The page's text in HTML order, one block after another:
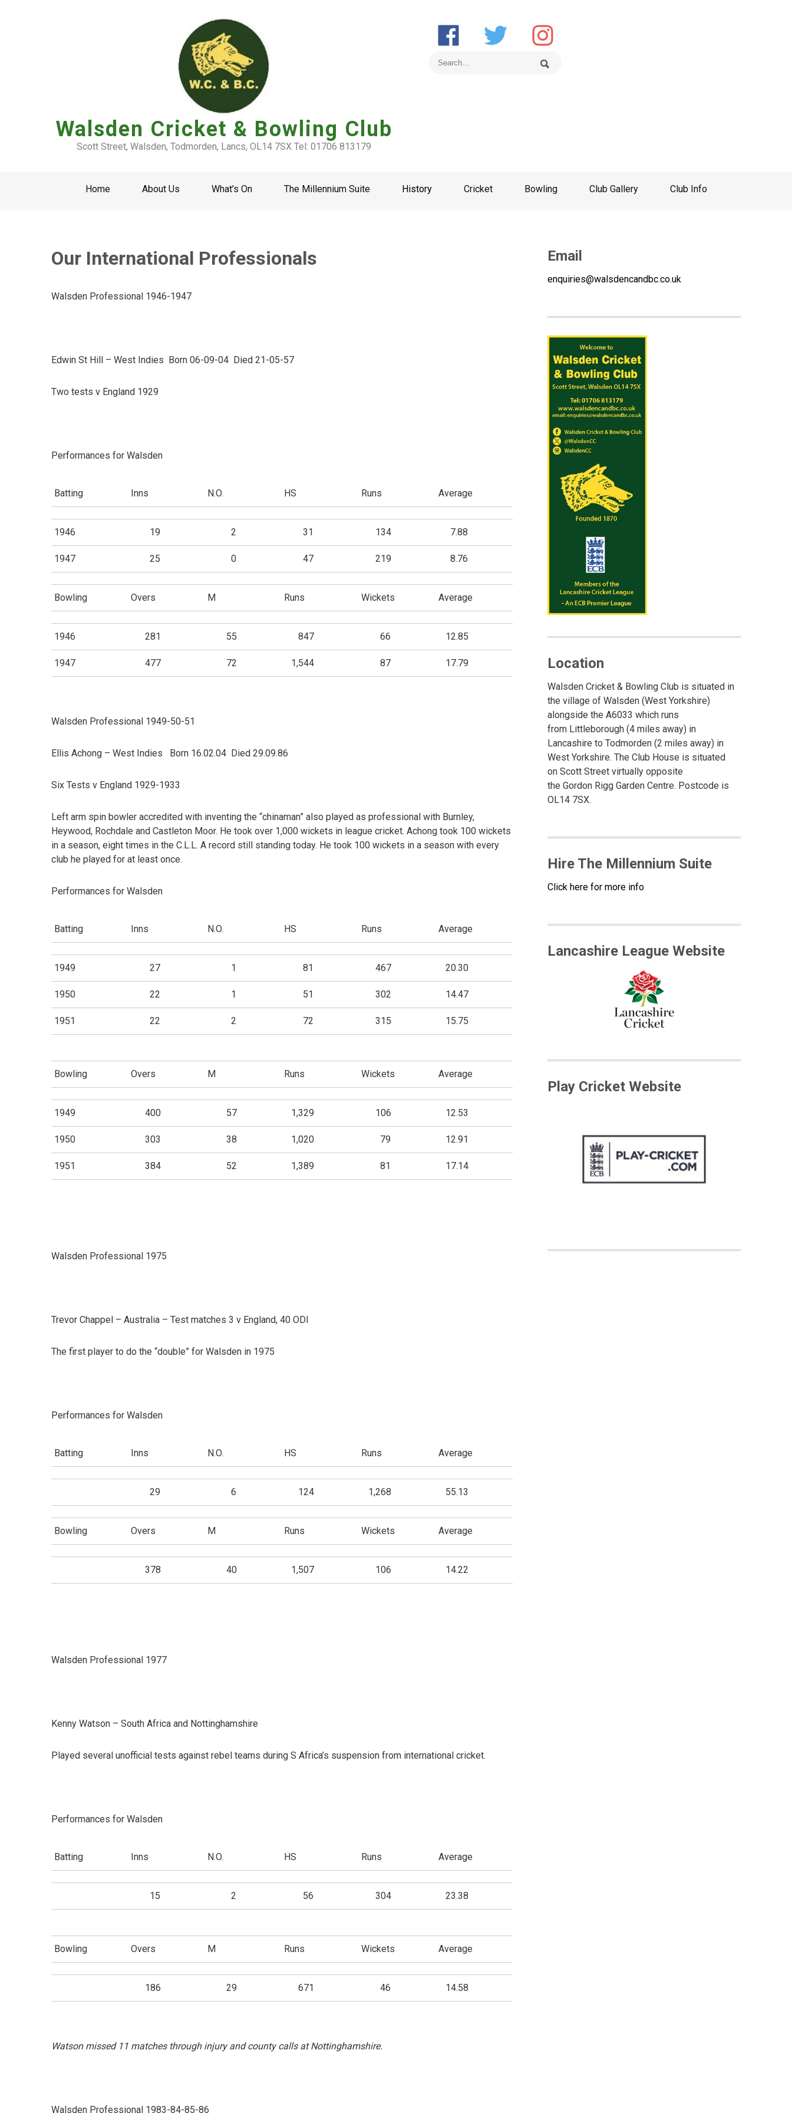
Walsden Cricket & Bowling Club
Scott Street, Walsden, Todmorden, Lancs, OL14 7SX Tel: 01706 813179
Home About Us What’s On The Millennium Suite History Cricket Bowling Club Gallery Club Info
Our International Professionals
Walsden Professional 1946-1947
Edwin St Hill – West Indies Born 06-09-04 Died 21-05-57
Two tests v England 1929
Performances for Walsden
Batting Inns N.O. HS Runs Average
1946 19 2 31 134 7.88
1947 25 0 47 219 8.76
Bowling Overs M Runs Wickets Average
1946 281 55 847 66 12.85
1947 477 72 1,544 87 17.79
Walsden Professional 1949-50-51
Ellis Achong – West Indies Born 16.02.04 Died 29.09.86
Six Tests v England 1929-1933
Left arm spin bowler accredited with inventing the “chinaman” also played as professional with Burnley,
Heywood, Rochdale and Castleton Moor. He took over 1,000 wickets in league cricket. Achong took 100 wickets
in a season, eight times in the C.L.L. A record still standing today. He took 100 wickets in a season with every
club he played for at least once.
Performances for Walsden
Batting Inns N.O. HS Runs Average
1949 27 1 81 467 20.30
1950 22 1 51 302 14.47
1951 22 2 72 315 15.75
Bowling Overs M Runs Wickets Average
1949 400 57 1,329 106 12.53
1950 303 38 1,020 79 12.91
1951 384 52 1,389 81 17.14
Walsden Professional 1975
Trevor Chappel – Australia – Test matches 3 v England, 40 ODI
The first player to do the “double” for Walsden in 1975
Performances for Walsden
Batting Inns N.O. HS Runs Average
29 6 124 1,268 55.13
Bowling Overs M Runs Wickets Average
378 40 1,507 106 14.22
Walsden Professional 1977
Kenny Watson – South Africa and Nottinghamshire
Played several unofficial tests against rebel teams during S Africa’s suspension from international cricket.
Performances for Walsden
Batting Inns N.O. HS Runs Average
15 2 56 304 23.38
Bowling Overs M Runs Wickets Average
186 29 671 46 14.58
Watson missed 11 matches through injury and county calls at Nottinghamshire.
Walsden Professional 1983-84-85-86
Email
enquiries@walsdencandbc.co.uk
Location
Walsden Cricket & Bowling Club is situated in
the village of Walsden (West Yorkshire)
alongside the A6033 which runs
from Littleborough (4 miles away) in
Lancashire to Todmorden (2 miles away) in
West Yorkshire. The Club House is situated
on Scott Street virtually opposite
the Gordon Rigg Garden Centre. Postcode is
OL14 7SX.
Hire The Millennium Suite
Click here for more info
Lancashire League Website
Play Cricket Website